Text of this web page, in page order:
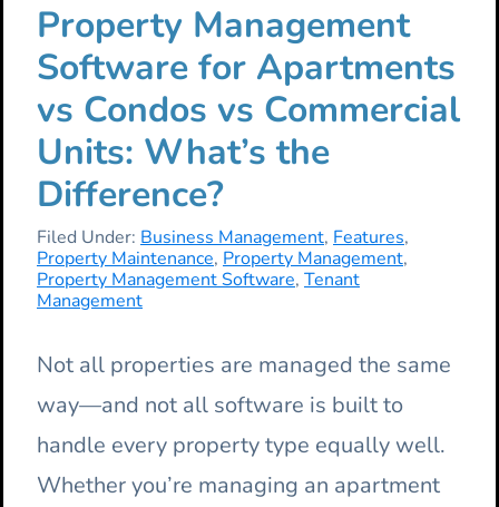
Property Management
Software for Apartments
vs Condos vs Commercial
Units: What’s the
Difference?
Filed Under: Business Management, Features,
Property Maintenance, Property Management,
Property Management Software, Tenant
Management
Not all properties are managed the same
way—and not all software is built to
handle every property type equally well.
Whether you’re managing an apartment